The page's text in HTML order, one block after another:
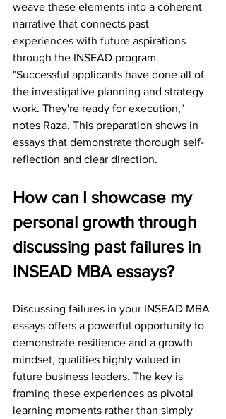
weave these elements into a coherent
narrative that connects past
experiences with future aspirations
through the INSEAD program.
"Successful applicants have done all of
the investigative planning and strategy
work. They're ready for execution,"
notes Raza. This preparation shows in
essays that demonstrate thorough self-
reflection and clear direction.
How can I showcase my
personal growth through
discussing past failures in
INSEAD MBA essays?
Discussing failures in your INSEAD MBA
essays offers a powerful opportunity to
demonstrate resilience and a growth
mindset, qualities highly valued in
future business leaders. The key is
framing these experiences as pivotal
learning moments rather than simply